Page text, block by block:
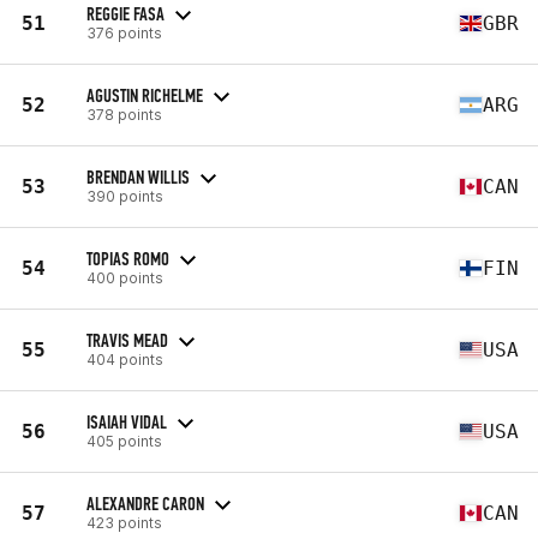
51 REGGIE FASA
376 points GBR
52 AGUSTIN RICHELME
378 points ARG
53 BRENDAN WILLIS
390 points CAN
54 TOPIAS ROMO
400 points FIN
55 TRAVIS MEAD
404 points USA
56 ISAIAH VIDAL
405 points USA
57 ALEXANDRE CARON
423 points CAN